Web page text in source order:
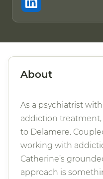
About
As a psychiatrist
addiction treatment,
to Delamere.
working with
Catherine’s
approach is